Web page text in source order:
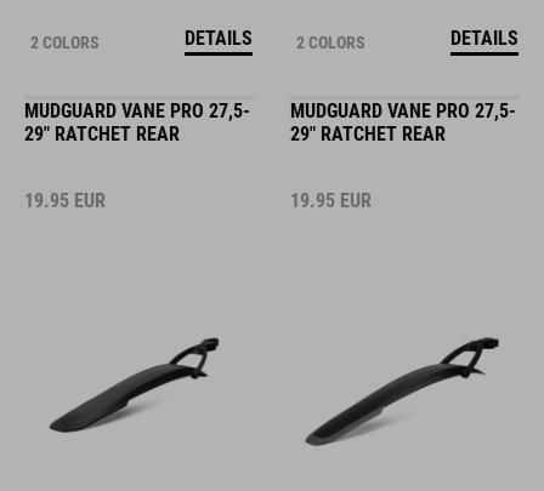
2 COLORS DETAILS 2 COLORS DETAILS
MUDGUARD VANE PRO 27,5-
29" RATCHET REAR
19.95 EUR
MUDGUARD VANE PRO 27,5-
29" RATCHET REAR
19.95 EUR